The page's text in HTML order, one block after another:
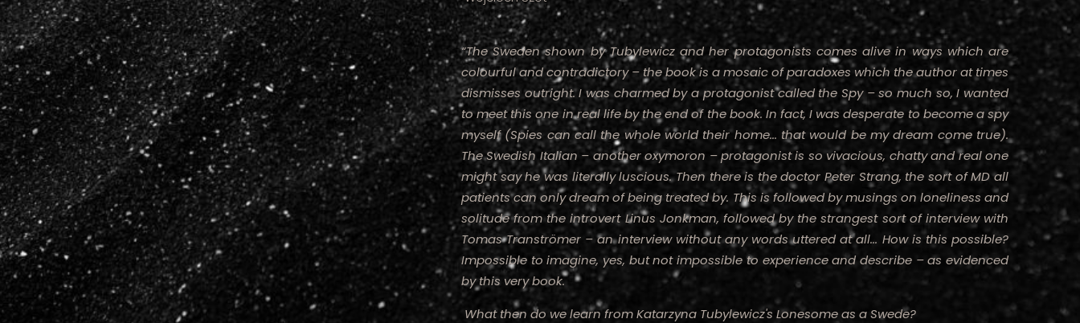
“The Sweden shown by Tubylewicz and her protagonists comes alive in ways which are
colourful and contradictory – the book is a mosaic of paradoxes which the author at times
dismisses outright. I was charmed by a protagonist called the Spy – so much so, I wanted
to meet this one in real life by the end of the book. In fact, I was desperate to become a spy
myself (Spies can call the whole world their home... that would be my dream come true).
The Swedish Italian – another oxymoron – protagonist is so vivacious, chatty and real one
might say he was literally luscious. Then there is the doctor Peter Strang, the sort of MD all
patients can only dream of being treated by. This is followed by musings on loneliness and
solitude from the introvert Linus Jonkman, followed by the strangest sort of interview with
Tomas Tranströmer – an interview without any words uttered at all... How is this possible?
Impossible to imagine, yes, but not impossible to experience and describe – as evidenced
by this very book.
What then do we learn from Katarzyna Tubylewicz's Lonesome as a Swede?